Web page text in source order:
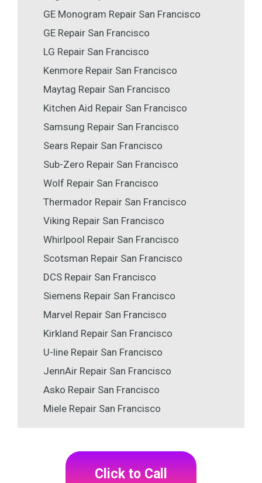
GE Monogram Repair San Francisco
GE Repair San Francisco
LG Repair San Francisco
Kenmore Repair San Francisco
Maytag Repair San Francisco
Kitchen Aid Repair San Francisco
Samsung Repair San Francisco
Sears Repair San Francisco
Sub-Zero Repair San Francisco
Wolf Repair San Francisco
Thermador Repair San Francisco
Viking Repair San Francisco
Whirlpool Repair San Francisco
Scotsman Repair San Francisco
DCS Repair San Francisco
Siemens Repair San Francisco
Marvel Repair San Francisco
Kirkland Repair San Francisco
U-line Repair San Francisco
JennAir Repair San Francisco
Asko Repair San Francisco
Miele Repair San Francisco
Click to Call